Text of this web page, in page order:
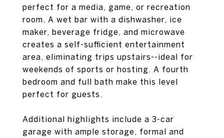
perfect for a media, game, or recreation
room. A wet bar with a dishwasher, ice
maker, beverage fridge, and microwave
creates a self-sufficient entertainment
area, eliminating trips upstairs--ideal for
weekends of sports or hosting. A fourth
bedroom and full bath make this level
perfect for guests.
Additional highlights include a 3-car
garage with ample storage, formal and